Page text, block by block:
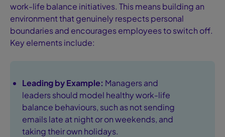
work-life balance initiatives. This means building an
environment that genuinely respects personal
boundaries and encourages employees to switch off.
Key elements include:
Leading by Example: Managers and
leaders should model healthy work-life
balance behaviours, such as not sending
emails late at night or on weekends, and
taking their own holidays.